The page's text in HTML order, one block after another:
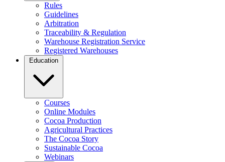
Rules
Guidelines
Arbitration
Traceability & Regulation
Warehouse Registration Service
Registered Warehouses
Education
Courses
Online Modules
Cocoa Production
Agricultural Practices
The Cocoa Story
Sustainable Cocoa
Webinars